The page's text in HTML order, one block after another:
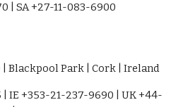
| SA +27-11-083-6900
Blackpool Park | Cork | Ireland
IE +353-21-237-9690 | UK +44-